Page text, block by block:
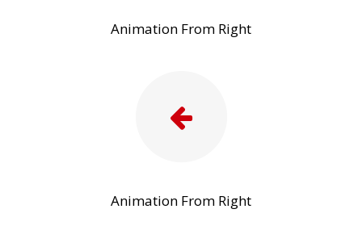
Animation From Right
Animation From Right